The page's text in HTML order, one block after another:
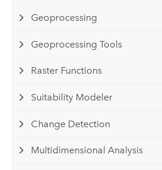
Geoprocessing
Geoprocessing Tools
Raster Functions
Suitability Modeler
Change Detection
Multidimensional Analysis